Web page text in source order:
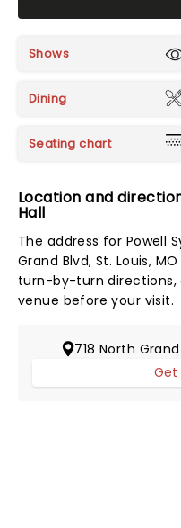
Shows
Dining
Seating chart
Location and
Hall
The address for Powell
Grand Blvd, St. Louis,
turn-by-turn directions,
venue before your visit.
718 North